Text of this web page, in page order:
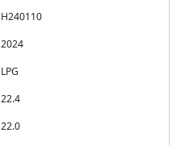
H240110
2024
LPG
22.4
22.0